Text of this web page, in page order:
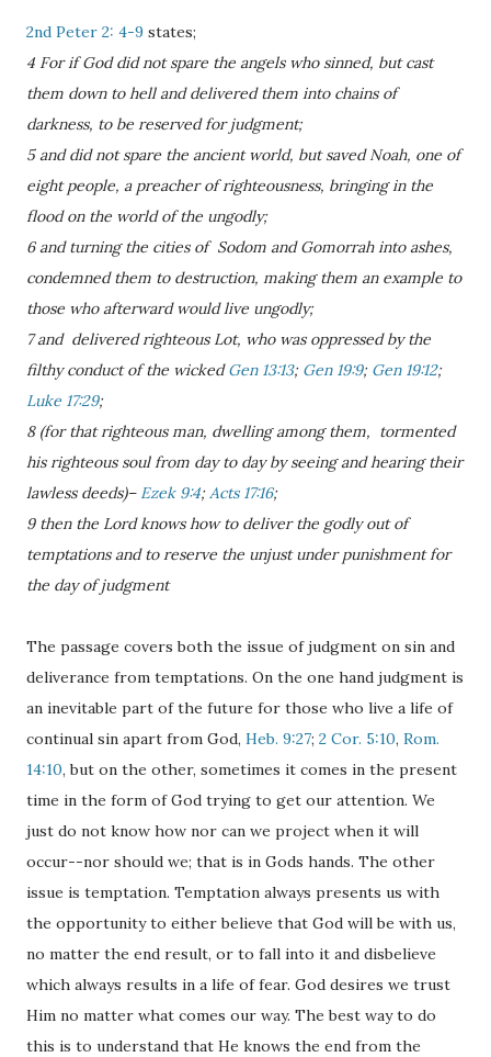
2nd Peter 2: 4-9 states;
4 For if God did not spare the angels who sinned, but cast
them down to hell and delivered them into chains of
darkness, to be reserved for judgment;
5 and did not spare the ancient world, but saved Noah, one of
eight people, a preacher of righteousness, bringing in the
flood on the world of the ungodly;
6 and turning the cities of Sodom and Gomorrah into ashes,
condemned them to destruction, making them an example to
those who afterward would live ungodly;
7 and delivered righteous Lot, who was oppressed by the
filthy conduct of the wickedGen 13:13; Gen 19:9; Gen 19:12;
Luke 17:29;
8 (for that righteous man, dwelling among them, tormented
his righteous soul from day to day by seeing and hearing their
lawless deeds)– Ezek 9:4;Acts 17:16;
9 then the Lord knows how to deliver the godly out of
temptations and to reserve the unjust under punishment for
the day of judgment
The passage covers both the issue of judgment on sin and
deliverance from temptations. On the one hand judgment is
an inevitable part of the future for those who live a life of
continual sin apart from God, Heb. 9:27; 2 Cor. 5:10, Rom.
14:10, but on the other, sometimes it comes in the present
time in the form of God trying to get our attention. We
just do not know how nor can we project when it will
occur--nor should we; that is in Gods hands. The other
issue is temptation. Temptation always presents us with
the opportunity to either believe that God will be with us,
no matter the end result, or to fall into it and disbelieve
which always results in a life of fear. God desires we trust
Him no matter what comes our way. The best way to do
this is to understand that He knows the end from the